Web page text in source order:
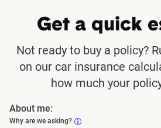
Get a quick
Not ready to buy a policy?
on our car insurance
how much your
About me:
Why are we asking?